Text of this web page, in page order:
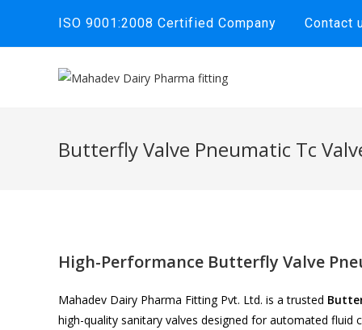
content
ISO 9001:2008 Certified Company Contact
Butterfly Valve Pneumatic Tc
High-Performance Butterfly Valve
Mahadev Dairy Pharma Fitting Pvt. Ltd. is a trusted
high-quality sanitary valves designed for automated fluid